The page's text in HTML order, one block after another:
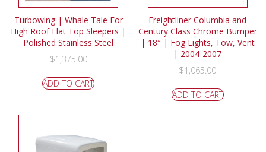
Turbowing | Whale Tale For
High Roof Flat Top Sleepers |
Polished Stainless Steel
$1,375.00
ADD TO CART
Freightliner Columbia and
Century Class Chrome Bumper
| 18″ | Fog Lights, Tow, Vent
| 2004-2007
$1,065.00
ADD TO CART